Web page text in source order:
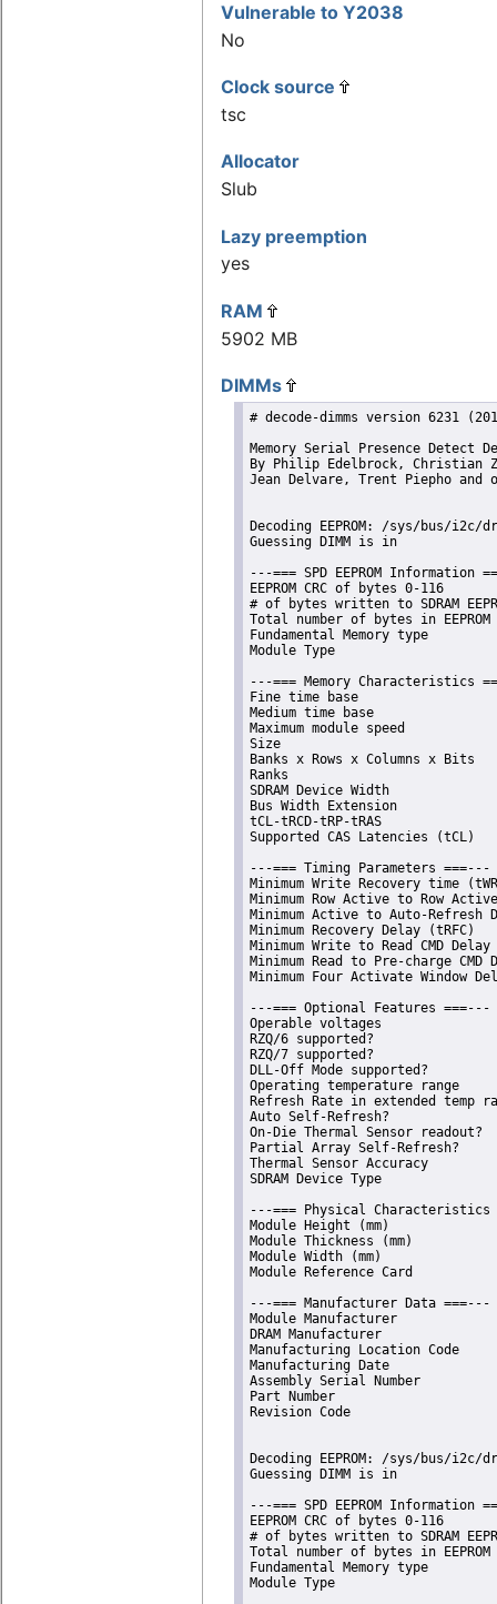
Vulnerable to Y2038
No
Clock source
tsc
Allocator
Slub
Lazy preemption
yes
RAM
5902 MB
DIMMs
# decode-dimms version 6231
Memory Serial Presence Detect
By Philip Edelbrock, Christian
Jean Delvare, Trent Piepho and
Decoding EEPROM: /sys/bus/i2c/
Guessing DIMM is in
---=== SPD EEPROM Information
EEPROM CRC of bytes 0-116
# of bytes written to SDRAM
Total number of bytes in
Fundamental Memory type
Module Type
---=== Memory Characteristics
Fine time base
Medium time base
Maximum module speed
Size
Banks x Rows x Columns x
Ranks
SDRAM Device Width
Bus Width Extension
tCL-tRCD-tRP-tRAS
Supported CAS Latencies
---=== Timing Parameters ===---
Minimum Write Recovery time
Minimum Row Active to Row
Minimum Active to Auto-
Minimum Recovery Delay
Minimum Write to Read CMD
Minimum Read to Pre-charge
Minimum Four Activate Window
---=== Optional Features ===---
Operable voltages
RZQ/6 supported?
RZQ/7 supported?
DLL-Off Mode supported?
Operating temperature
Refresh Rate in extended
Auto Self-Refresh?
On-Die Thermal Sensor
Partial Array Self-
Thermal Sensor Accuracy
SDRAM Device Type
---=== Physical Characteristics
Module Height (mm)
Module Thickness (mm)
Module Width (mm)
Module Reference Card
---=== Manufacturer Data ===---
Module Manufacturer
DRAM Manufacturer
Manufacturing Location
Manufacturing Date
Assembly Serial Number
Part Number
Revision Code
Decoding EEPROM: /sys/bus/i2c/
Guessing DIMM is in
---=== SPD EEPROM Information
EEPROM CRC of bytes 0-116
# of bytes written to SDRAM
Total number of bytes in
Fundamental Memory type
Module Type